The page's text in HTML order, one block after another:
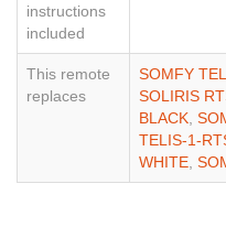
instructions
included
This remote
replaces
SOMFY
SOLIRIS
BLACK,
TELIS-1-
WHITE,